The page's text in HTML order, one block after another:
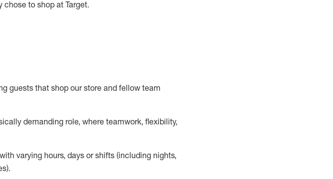
chose to shop at Target.
guests thatshop our store and fellow team
demanding role, where teamwork, flexibility,
varying hours, days or shifts (including nights,